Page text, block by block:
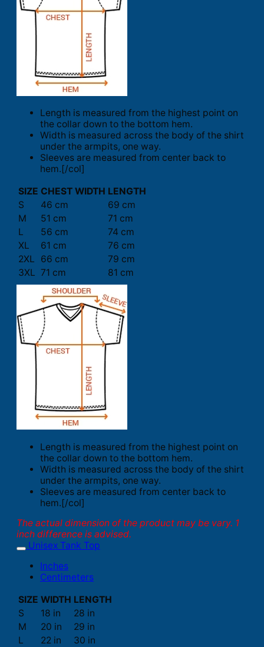
Length is measured from the highest point on
the collar down to the bottom hem.
Width is measured across the body of the shirt
under the armpits, one way.
Sleeves are measured from center back to
hem.[/col]
SIZE CHEST WIDTH LENGTH
S
46 cm
69 cm
M
51 cm
71 cm
L
56 cm
74 cm
XL
61 cm
76 cm
2XL
66 cm
79 cm
3XL 71 cm 81 cm
Length is measured from the highest point on
the collar down to the bottom hem.
Width is measured across the body of the shirt
under the armpits, one way.
Sleeves are measured from center back to
hem.[/col]
The actual dimension of the product may be vary. 1
inch difference is advised.
Unisex Tank Top
Inches
Centimeters
SIZE WIDTH LENGTH
S
18 in
28 in
M
20 in
29 in
L
22 in
30 in